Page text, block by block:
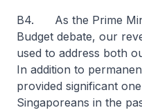
B4. As the Prime
Budget debate, our
used to address both
In addition to
provided significant
Singaporeans in the